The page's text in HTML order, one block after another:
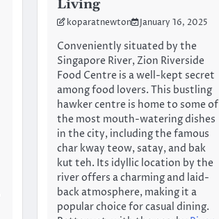
Living
koparatnewton January 16, 2025
Conveniently situated by the
Singapore River, Zion Riverside
Food Centre is a well-kept secret
among food lovers. This bustling
hawker centre is home to some of
the most mouth-watering dishes
in the city, including the famous
char kway teow, satay, and bak
kut teh. Its idyllic location by the
river offers a charming and laid-
back atmosphere, making it a
popular choice for casual dining.